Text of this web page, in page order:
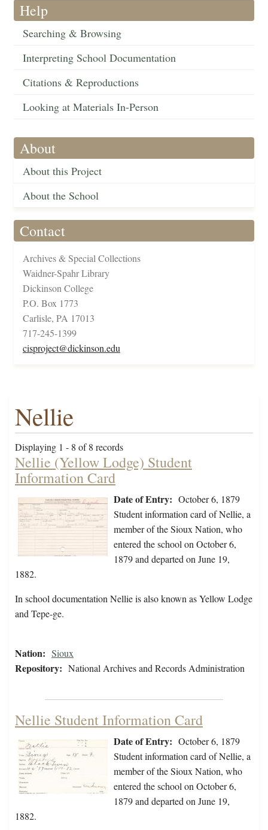
Help
Searching & Browsing
Interpreting School Documentation
Citations & Reproductions
Looking at Materials In-Person
About
About this Project
About the School
Contact
Archives & Special Collections
Waidner-Spahr Library
Dickinson College
P.O. Box 1773
Carlisle, PA 17013
717-245-1399
cisproject@dickinson.edu
Nellie
Displaying 1 - 8 of 8 records
Nellie (Yellow Lodge) Student
Information Card
Date of Entry: October 6, 1879
Student information card of Nellie, a
member of the Sioux Nation, who
entered the school on October 6,
1879 and departed on June 19,
1882.
In school documentation Nellie is also known as Yellow Lodge
and Tepe-ge.
Nation: Sioux
Repository: National Archives and Records Administration
Nellie Student Information Card
Date of Entry: October 6, 1879
Student information card of Nellie, a
member of the Sioux Nation, who
entered the school on October 6,
1879 and departed on June 19,
1882.